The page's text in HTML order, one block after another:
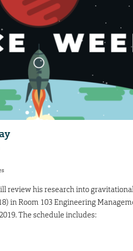
review his research into
in Room 103 Engineering
The schedule includes: